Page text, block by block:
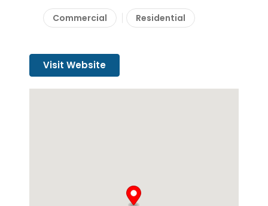
Commercial Residential
Visit Website